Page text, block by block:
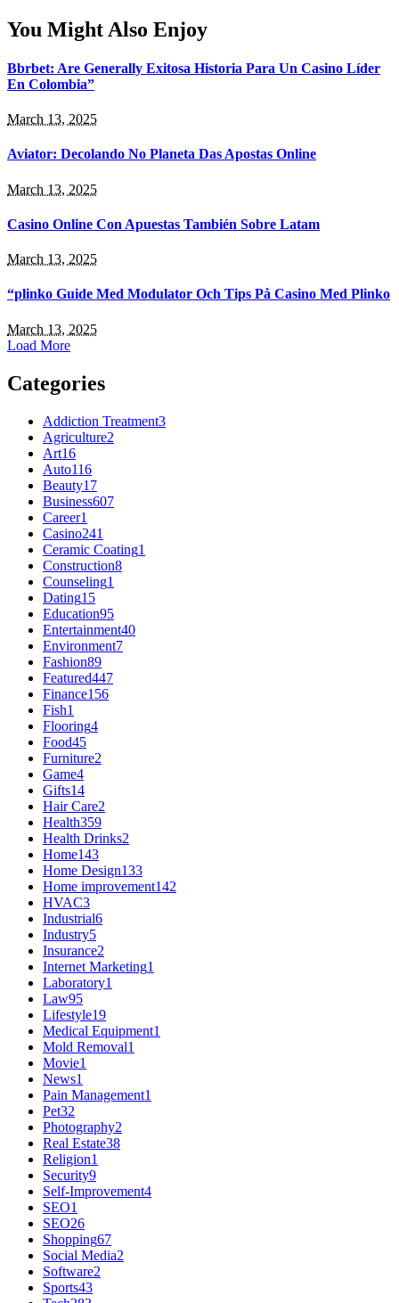
You Might Also Enjoy
Bbrbet: Are Generally Exitosa Historia Para Un Casino Líder
En Colombia”
March 13, 2025
Aviator: Decolando No Planeta Das Apostas Online
March 13, 2025
Casino Online Con Apuestas También Sobre Latam
March 13, 2025
“plinko Guide Med Modulator Och Tips På Casino Med Plinko
March 13, 2025
Load More
Categories
Addiction Treatment3
Agriculture2
Art16
Auto116
Beauty17
Business607
Career1
Casino241
Ceramic Coating1
Construction8
Counseling1
Dating15
Education95
Entertainment40
Environment7
Fashion89
Featured447
Finance156
Fish1
Flooring4
Food45
Furniture2
Game4
Gifts14
Hair Care2
Health359
Health Drinks2
Home143
Home Design133
Home improvement142
HVAC3
Industrial6
Industry5
Insurance2
Internet Marketing1
Laboratory1
Law95
Lifestyle19
Medical Equipment1
Mold Removal1
Movie1
News1
Pain Management1
Pet32
Photography2
Real Estate38
Religion1
Security9
Self-Improvement4
SEO1
SEO26
Shopping67
Social Media2
Software2
Sports43